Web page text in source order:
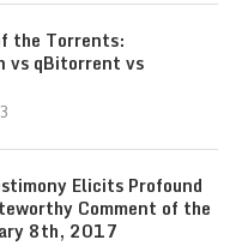
the Torrents:
vs qBitorrent vs
Elicits Profound
Comment of the
8th, 2017